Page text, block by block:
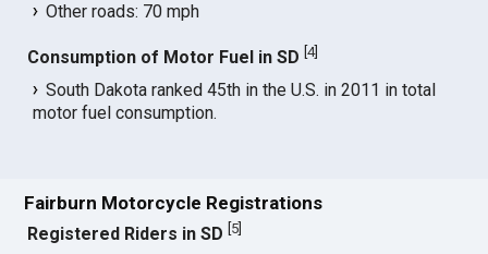
Other roads: 70 mph
Consumption of Motor Fuel in SD [4]
South Dakota ranked 45th in the U.S. in 2011 in total
motor fuel consumption.
Fairburn Motorcycle Registrations
Registered Riders in SD 5